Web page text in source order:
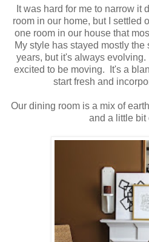
It was hard for me to narrow it
room in our home, but I settled
one room in our house that
My style has stayed mostly the
years, but it's always
excited to be moving. It's a
start fresh and
Our dining room is a mix of
and a little bit